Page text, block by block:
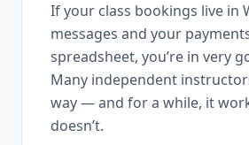
If your class bookings live in
messages and your
spreadsheet, you’re in very
Many independent
way — and for a while, it
doesn’t.